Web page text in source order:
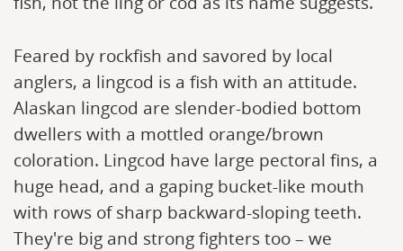
Feared by rockfish and savored by local
anglers, a lingcod is a fish with an attitude.
Alaskan lingcod are slender-bodied bottom
dwellers with a mottled orange/brown
coloration. Lingcod have large pectoral fins, a
huge head, and a gaping bucket-like mouth
with rows of sharp backward-sloping teeth.
They're big and strong fighters too – we